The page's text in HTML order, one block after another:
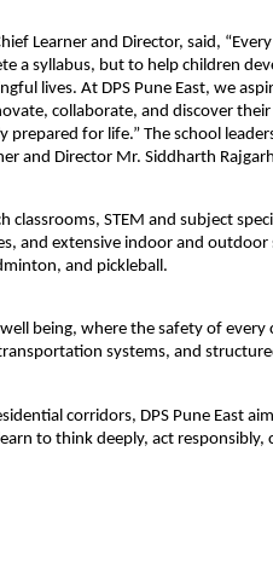
Learner and Director, said,
a syllabus, but to help children
lives. At DPS Pune East, we
collaborate, and discover
for life.” The school
and Director Mr. Siddharth
classrooms, STEM and subject
and extensive indoor and
and pickleball.
being, where the safety of
systems, and
corridors, DPS Pune East
to think deeply, act responsibly,